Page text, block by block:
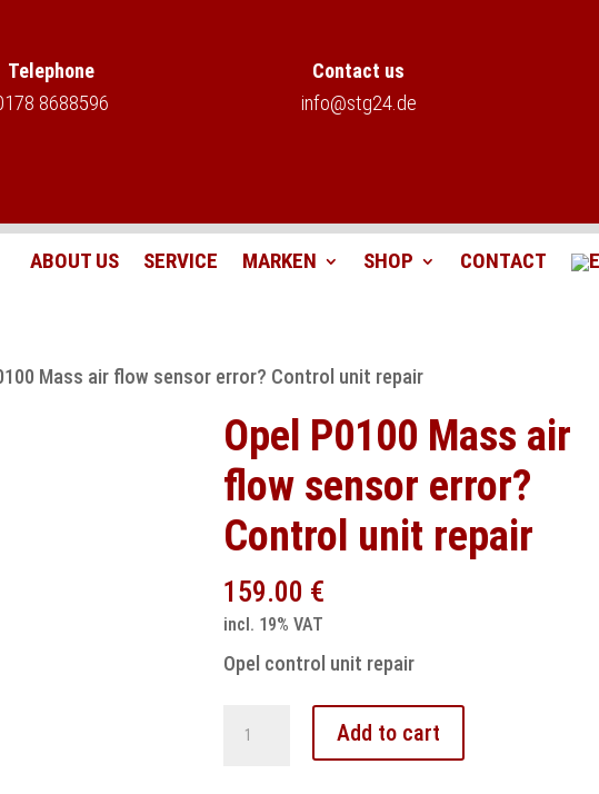
Telephone
8688596
Contact us
info@stg24.de
ABOUT US SERVICE MARKEN SHOP CONTACT
Mass air flow sensor error? Control unit repair
Opel P0100 Mass air
flow sensor error?
Control unit repair
159.00 €
incl. 19% VAT
Opel control unit repair
Add to cart